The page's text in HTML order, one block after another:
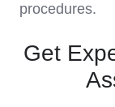
procedures.
Get